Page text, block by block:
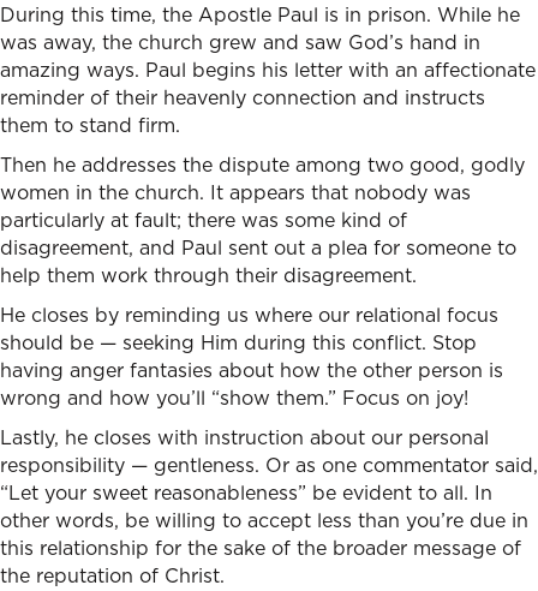
During this time, the Apostle Paul is in prison. While he
was away, the church grew and saw God’s hand in
amazing ways. Paul begins his letter with an affectionate
reminder of their heavenly connection and instructs
them to stand firm.
Then he addresses the dispute among two good, godly
women in the church. It appears that nobody was
particularly at fault; there was some kind of
disagreement, and Paul sent out a plea for someone to
help them work through their disagreement.
He closes by reminding us where our relational focus
should be — seeking Him during this conflict. Stop
having anger fantasies about how the other person is
wrong and how you’ll “show them.” Focus on joy!
Lastly, he closes with instruction about our personal
responsibility — gentleness. Or as one commentator said,
“Let your sweet reasonableness” be evident to all. In
other words, be willing to accept less than you’re due in
this relationship for the sake of the broader message of
the reputation of Christ.